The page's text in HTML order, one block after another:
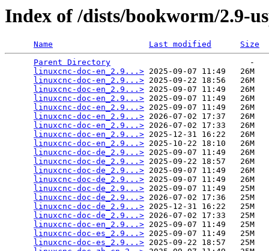
Index of /dists/bookworm/2.9-
Name Last modified
Size
Parent Directory
                             -
linuxcnc-doc-en_2.9...> 2025-09-07 11:49   26M
linuxcnc-doc-en_2.9...> 2025-09-22 18:56   26M
linuxcnc-doc-en_2.9...> 2025-09-07 11:49   26M
linuxcnc-doc-en_2.9...> 2025-09-07 11:49   26M
linuxcnc-doc-en_2.9...> 2025-09-07 11:49   26M
linuxcnc-doc-en_2.9...> 2026-07-02 17:37   26M
linuxcnc-doc-en_2.9...> 2026-07-02 17:33   26M
linuxcnc-doc-en_2.9...> 2025-12-31 16:22   26M
linuxcnc-doc-en_2.9...> 2025-10-22 18:10   26M
linuxcnc-doc-de_2.9...> 2025-09-07 11:49   26M
linuxcnc-doc-de_2.9...> 2025-09-22 18:57   26M
linuxcnc-doc-de_2.9...> 2025-09-07 11:49   26M
linuxcnc-doc-de_2.9...> 2025-09-07 11:49   26M
linuxcnc-doc-de_2.9...> 2025-09-07 11:49   25M
linuxcnc-doc-de_2.9...> 2026-07-02 17:36   25M
linuxcnc-doc-de_2.9...> 2025-12-31 16:22   25M
linuxcnc-doc-de_2.9...> 2026-07-02 17:33   25M
linuxcnc-doc-en_2.9...> 2025-09-07 11:49   25M
linuxcnc-doc-es_2.9...> 2025-09-07 11:49   25M
linuxcnc-doc-es_2.9...> 2025-09-22 18:57   25M